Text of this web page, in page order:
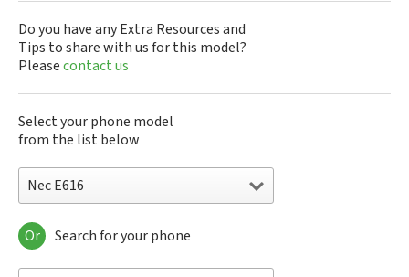
Do you have any Extra Resources and
Tips to share with us for this model?
Pleasecontact us
Select your phone model
from the list below
Nec E616
Nec 515
Or Search for your phone